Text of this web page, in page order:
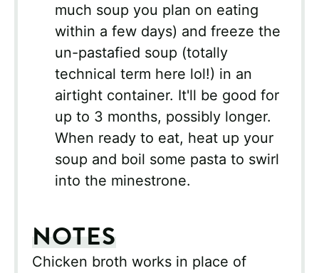
much soup you plan on eating
within a few days) and freeze the
un-pastafied soup (totally
technical term here lol!) in an
airtight container. It'll be good for
up to 3 months, possibly longer.
When ready to eat, heat up your
soup and boil some pasta to swirl
into the minestrone.
NOTES
Chicken broth works in place of